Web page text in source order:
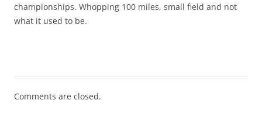
championships. Whopping 100 miles, small field and not
what it used to be.
Comments are closed.